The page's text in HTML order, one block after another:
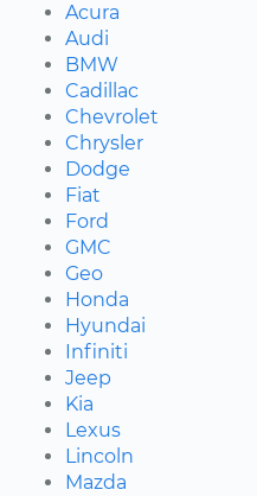
Acura
Audi
BMW
Cadillac
Chevrolet
Chrysler
Dodge
Fiat
Ford
GMC
Geo
Honda
Hyundai
Infiniti
Jeep
Kia
Lexus
Lincoln
Mazda